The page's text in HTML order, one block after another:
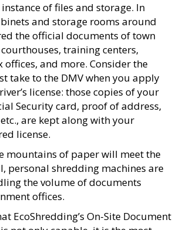
of files and storage. In
and storage rooms around
the official documents of town
training centers,
offices, and more. Consider the
take to the DMV when you apply
license: those copies of your
Security card, proof of address,
are kept along with your
license.
mountains of paper will meet the
personal shredding machines are
the volume of documents
offices.
EcoShredding’s On-Site Document